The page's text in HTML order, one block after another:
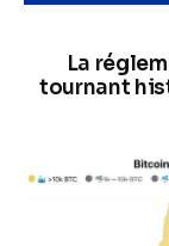
La
tournant